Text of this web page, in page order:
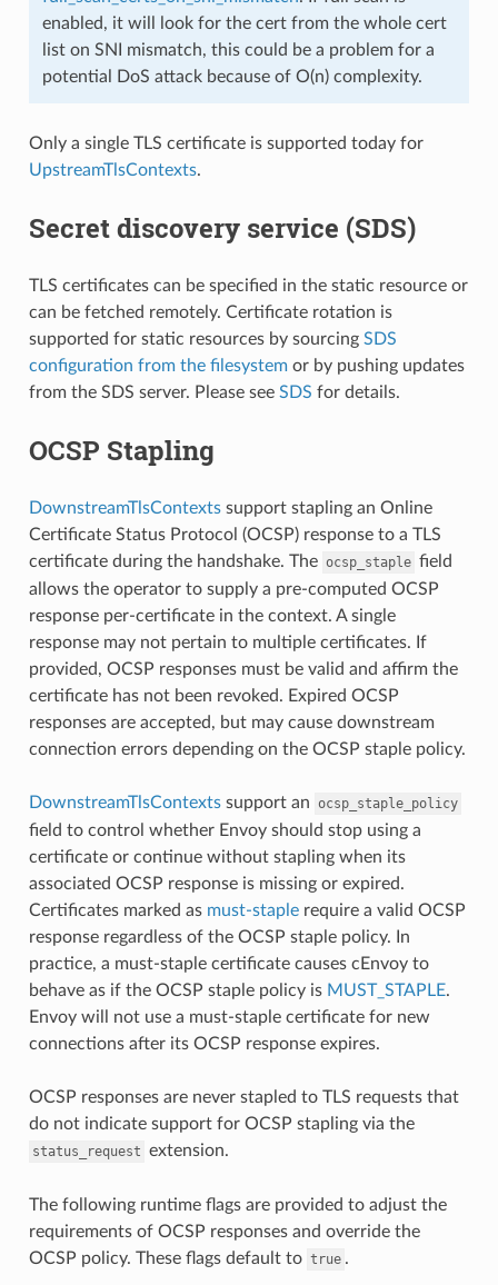
enabled, it will look for the cert from the whole cert
list on SNI mismatch, this could be a problem for a
potential DoS attack because of O(n) complexity.
Only a single TLS certificate is supported today for
UpstreamTlsContexts.
Secret discovery service (SDS)
TLS certificates can be specified in the static resource or
can be fetched remotely. Certificate rotation is
supported for static resources by sourcing SDS
configuration from the filesystemor by pushing updates
from the SDS server. Please see SDS for details.
OCSP Stapling
DownstreamTlsContextssupport stapling an Online
Certificate Status Protocol (OCSP) response to a TLS
certificate during the handshake. The ocsp_staple field
allows the operator to supply a pre-computed OCSP
response per-certificate in the context. A single
response may not pertain to multiple certificates. If
provided, OCSP responses must be valid and affirm the
certificate has not been revoked. Expired OCSP
responses are accepted, but may cause downstream
connection errors depending on the OCSP staple policy.
DownstreamTlsContextssupport an ocsp_staple_policy
field to control whether Envoy should stop using a
certificate or continue without stapling when its
associated OCSP response is missing or expired.
Certificates marked as must-staplerequire a valid OCSP
response regardless of the OCSP staple policy. In
practice, a must-staple certificate causes cEnvoy to
behave as if the OCSP staple policy is MUST_STAPLE.
Envoy will not use a must-staple certificate for new
connections after its OCSP response expires.
OCSP responses are never stapled to TLS requests that
do not indicate support for OCSP stapling via the
status_request extension.
The following runtime flags are provided to adjust the
requirements of OCSP responses and override the
OCSP policy. These flags default to true .